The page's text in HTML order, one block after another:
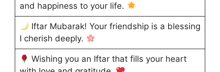
and happiness to your life.
Iftar Mubarak! Your friendship is a blessing
I cherish deeply.
Wishing you an Iftar that fills your heart